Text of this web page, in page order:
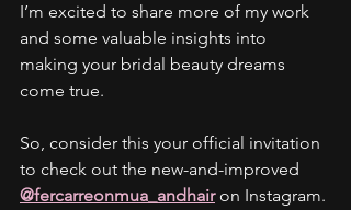
I’m excited to share more of my work
and some valuable insights into
making your bridal beauty dreams
come true.
So, consider this your official invitation
to check out the new-and-improved
@fercarreonmua_andhair on Instagram.